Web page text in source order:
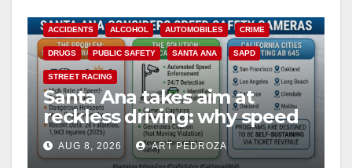
ACCIDENTS ALCOHOL AUTOMOBILES CRIME
DRUGS PUBLIC SAFETY SANTA ANA SAPD
STREET RACING
Santa Ana takes aim at
reckless driving: why speed
cameras are a win for public
safety
AUG 8, 2026 ART PEDROZA